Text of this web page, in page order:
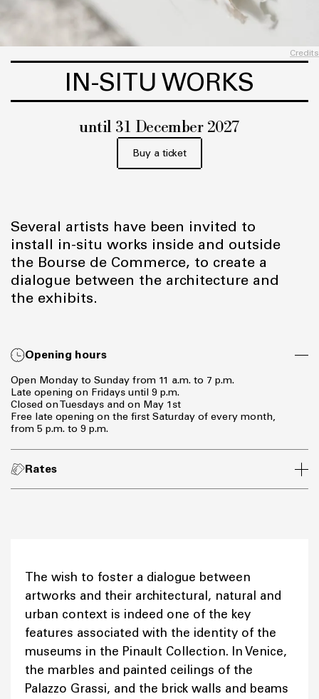
IN-SITU WORKS
until 31 December 2027
Buy a ticket
Credits
Several artists have been invited to
install in-situ works inside and outside
the Bourse de Commerce, to create a
dialogue between the architecture and
the exhibits.
Opening hours
Open Monday to Sunday from 11 a.m. to 7 p.m.
Late opening on Fridays until 9 p.m.
Closed on Tuesdays and on May 1st
Free late opening on the first Saturday of every month,
from 5 p.m. to 9 p.m.
Rates
The wish to foster a dialogue between
artworks and their architectural, natural and
urban context is indeed one of the key
features associated with the identity of the
museums in the Pinault Collection. In Venice,
the marbles and painted ceilings of the
Palazzo Grassi, and the brick walls and beams